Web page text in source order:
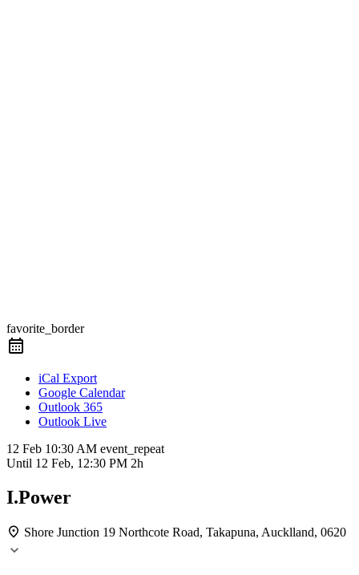
favorite_border
iCal Export
Google Calendar
Outlook 365
Outlook Live
12 Feb 10:30 AM event_repeat
Until 12 Feb, 12:30 PM 2h
I.Power
Shore Junction 19 Northcote Road, Takapuna, Aucklland, 0620